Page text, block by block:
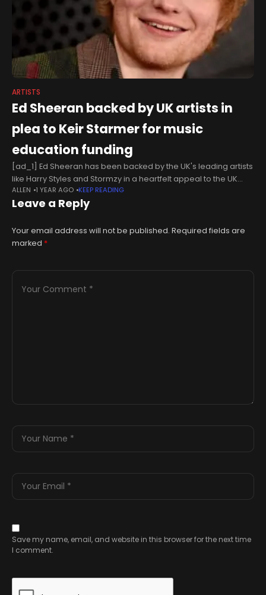
ARTISTS
Ed Sheeran backed by UK artists in
plea to Keir Starmer for music
education funding
[ad_1] Ed Sheeran has been backed by the UK's leading artists
like Harry Styles and Stormzy in a heartfelt appeal to the UK
government for increased music education funding13:33, 24
ALLEN 1 YEAR AGO KEEP READING
Leave a Reply
Your email address will not be published. Required fields are
marked *
Save my name, email, and website in this browser for the next time
I comment.